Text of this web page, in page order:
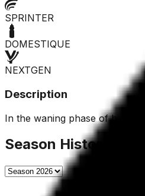
SPRINTER
DOMESTIQUE
NEXTGEN
Description
In the waning phase of his
Season History